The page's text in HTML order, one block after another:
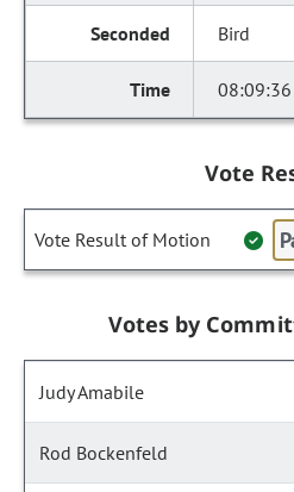
Bird
08:09:36
Vote
Vote Result of Motion
Votes by
Judy Amabile
Rod Bockenfeld